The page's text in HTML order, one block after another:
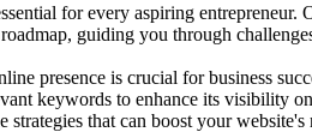
for every aspiring
guiding you through
presence is crucial for business
keywords to enhance its visibility
that can boost your